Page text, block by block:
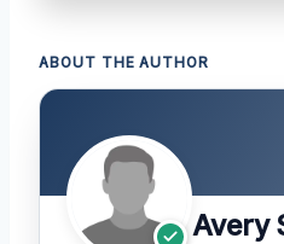
ABOUT THE AUTHOR
Avery